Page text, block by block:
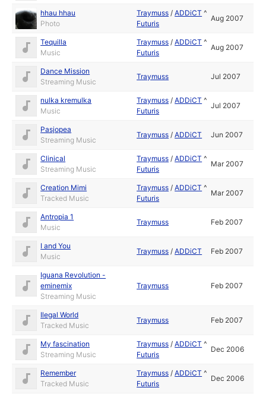
hhau hhau
Photo
Traymuss /ADDiCT ^
Futuris
Aug 2007
Tequilla
Music
Traymuss /ADDiCT ^
Futuris
Aug 2007
Dance Mission
Streaming Music
Traymuss Jul 2007
nulka kremulka
Music
Traymuss /ADDiCT ^
Futuris
Jul 2007
Pasjopea
Streaming Music
Traymuss /ADDiCT Jun 2007
Clinical
Streaming Music
Traymuss /ADDiCT ^
Futuris
Mar 2007
Creation Mimi
Tracked Music
Traymuss /ADDiCT ^
Futuris
Mar 2007
Antropia 1
Music
Traymuss Feb 2007
I and You
Music
Traymuss /ADDiCT Feb 2007
Iguana Revolution -
eminemix
Streaming Music
Traymuss Feb 2007
Ilegal World
Tracked Music
Traymuss Feb 2007
My fascination
Streaming Music
Traymuss /ADDiCT ^
Futuris
Dec 2006
Remember
Tracked Music
Traymuss /ADDiCT ^
Futuris
Dec 2006